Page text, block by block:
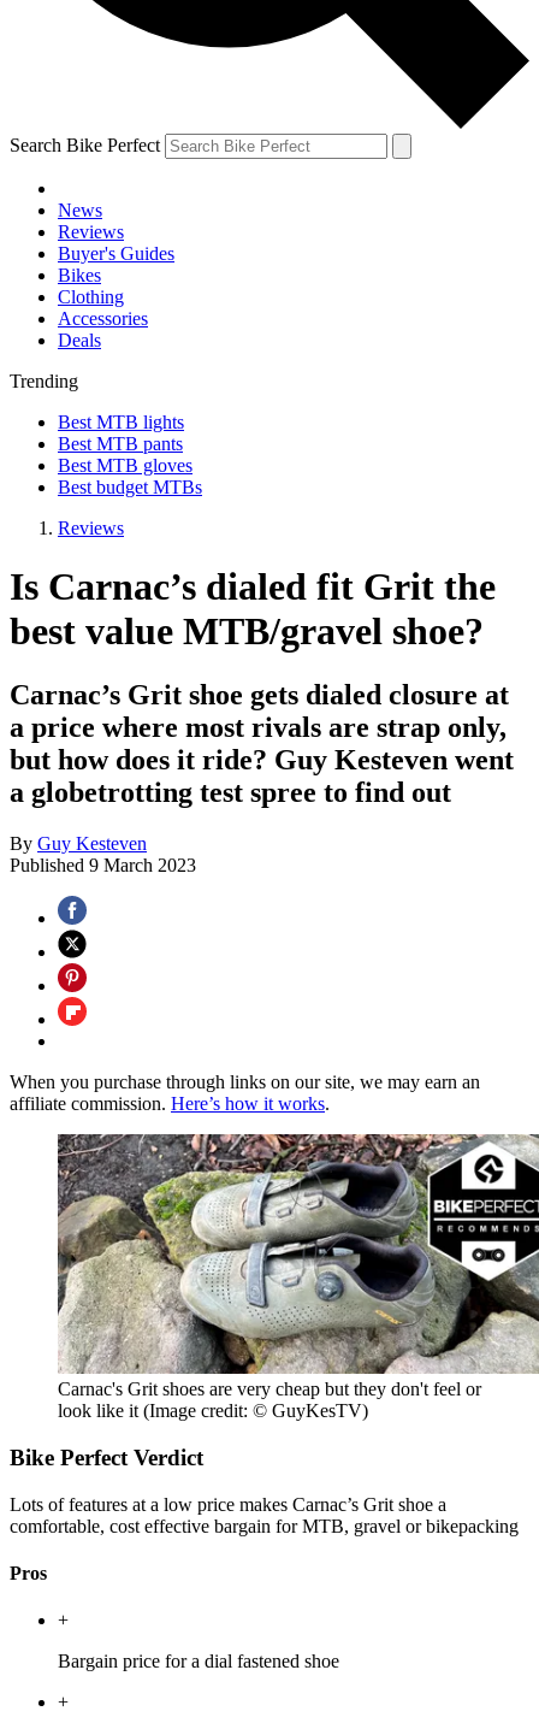
Search Bike Perfect
News
Reviews
Buyer's Guides
Bikes
Clothing
Accessories
Deals
Trending
Best MTB lights
Best MTB pants
Best MTB gloves
Best budget MTBs
Reviews
Is Carnac’s dialed fit Grit the
best value MTB/gravel shoe?
Carnac’s Grit shoe gets dialed closure at
a price where most rivals are strap only,
but how does it ride? Guy Kesteven went
a globetrotting test spree to find out
By Guy Kesteven
Published 9 March 2023
When you purchase through links on our site, we may earn an
affiliate commission. Here’s how it works.
Carnac's Grit shoes are very cheap but they don't feel or
look like it (Image credit: © GuyKesTV)
Bike Perfect Verdict
Lots of features at a low price makes Carnac’s Grit shoe a
comfortable, cost effective bargain for MTB, gravel or bikepacking
Pros
+
Bargain price for a dial fastened shoe
+